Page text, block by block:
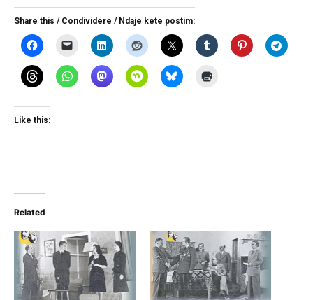
Share this / Condividere / Ndaje kete postim:
Like this:
Related